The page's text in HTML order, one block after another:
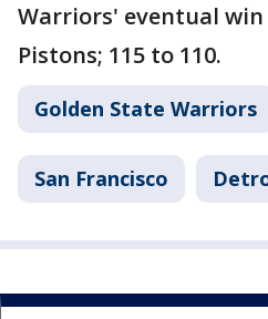
Warriors' eventual
Pistons; 115 to 110.
Golden State Warriors
San Francisco